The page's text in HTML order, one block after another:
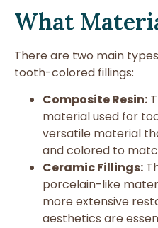
What
There are two main
tooth-colored fillings:
Composite Resin:
material used for
versatile material
and colored to
Ceramic Fillings:
porcelain-like
more extensive
aesthetics are